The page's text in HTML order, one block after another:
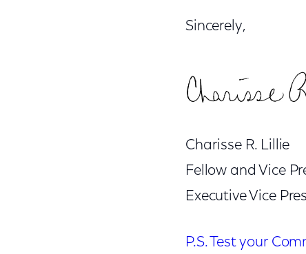
Sincerely,
Charisse R. Lillie
Fellow and Vice
Executive Vice
P.S. Test your